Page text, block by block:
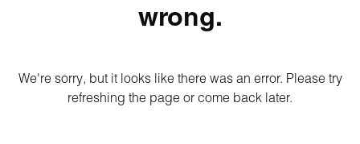
wrong.
We're sorry, but it looks like there was an error. Please try
refreshing the page or come back later.